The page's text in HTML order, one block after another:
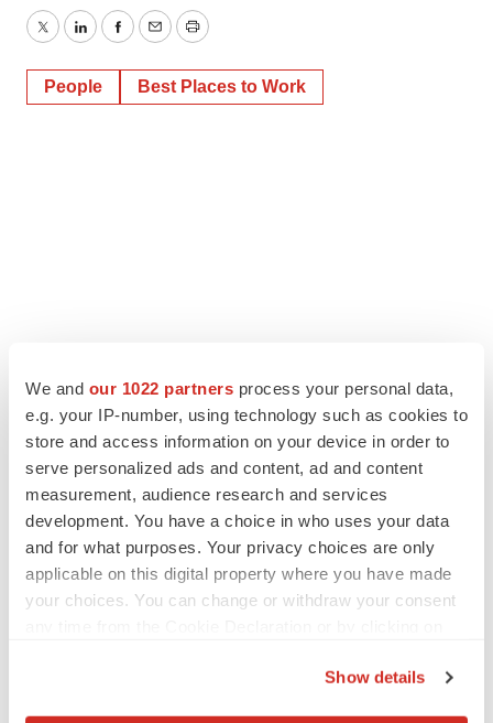
We and our 1022 partners process your personal data,
e.g. your IP-number, using technology such as cookies to
store and access information on your device in order to
serve personalized ads and content, ad and content
measurement, audience research and services
development. You have a choice in who uses your data
and for what purposes. Your privacy choices are only
applicable on this digital property where you have made
your choices. You can change or withdraw your consent
Show details
TwitterLinkedInFacebook
EmailPrint
People Best Places to Work